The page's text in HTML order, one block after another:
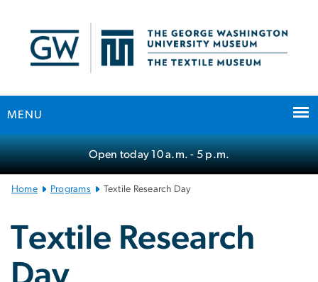
MENU
Main
Bootstrap
Navigation
Open today10 a.m.- 5 p.m.
Home Programs Textile Research Day
Textile Research